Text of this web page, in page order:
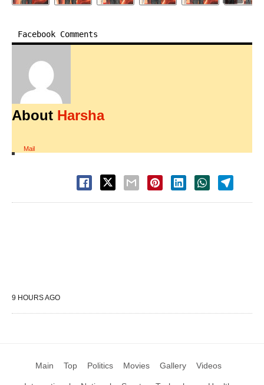
Facebook Comments
About Harsha
Mail
9 HOURS AGO
Main Top Politics Movies Gallery Videos